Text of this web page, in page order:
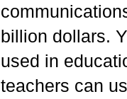
billion dollars.
used in
teachers can